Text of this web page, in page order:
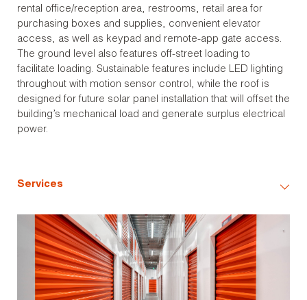
rental office/reception area, restrooms, retail area for
purchasing boxes and supplies, convenient elevator
access, as well as keypad and remote-app gate access.
The ground level also features off-street loading to
facilitate loading. Sustainable features include LED lighting
throughout with motion sensor control, while the roof is
designed for future solar panel installation that will offset the
building’s mechanical load and generate surplus electrical
power.
Services